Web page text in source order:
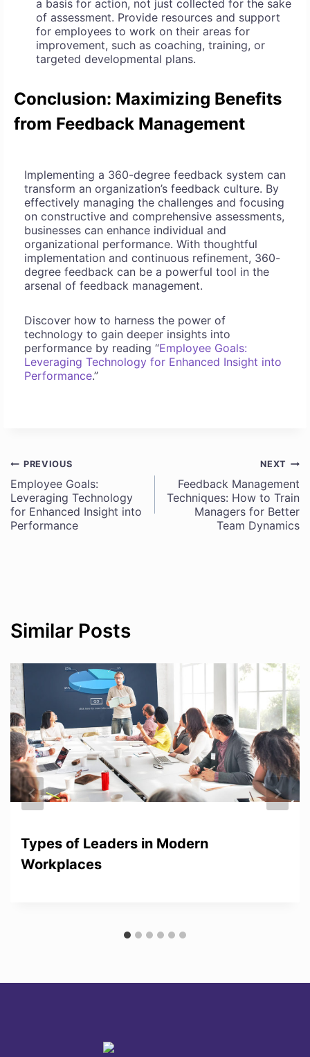
a basis for action, not just collected for the sake
of assessment. Provide resources and support
for employees to work on their areas for
improvement, such as coaching, training, or
targeted developmental plans.
Conclusion: Maximizing Benefits
from Feedback Management
Implementing a 360-degree feedback system can
transform an organization’s feedback culture. By
effectively managing the challenges and focusing
on constructive and comprehensive assessments,
businesses can enhance individual and
organizational performance. With thoughtful
implementation and continuous refinement, 360-
degree feedback can be a powerful tool in the
arsenal of feedback management.
Discover how to harness the power of
technology to gain deeper insights into
performance by reading “Employee Goals:
Leveraging Technology for Enhanced Insight into
Performance.”
Post
navigation
PREVIOUS
Employee Goals:
Leveraging Technology
for Enhanced Insight into
Performance
NEXT
Feedback Management
Techniques: How to Train
Managers for Better
Team Dynamics
Similar Posts
Types of Leaders in Modern
Workplaces